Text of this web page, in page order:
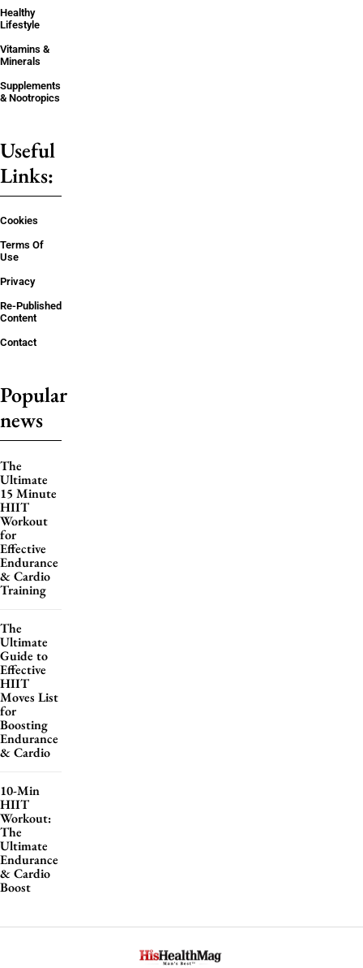
Healthy
Lifestyle
Vitamins &
Minerals
Supplements
& Nootropics
Useful
Links:
Cookies
Terms Of
Use
Privacy
Re-Published
Content
Contact
Popular
news
The
Ultimate
15 Minute
HIIT
Workout
for
Effective
Endurance
& Cardio
Training
The
Ultimate
Guide to
Effective
HIIT
Moves List
for
Boosting
Endurance
& Cardio
10-Min
HIIT
Workout:
The
Ultimate
Endurance
& Cardio
Boost